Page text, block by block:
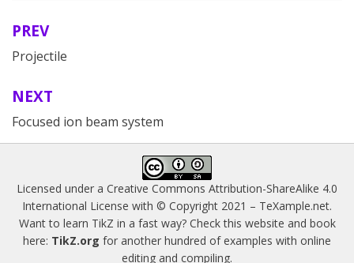
Post
navigation
PREV
Projectile
NEXT
Focused ion beam system
Licensed under a Creative Commons Attribution-ShareAlike 4.0
International License with © Copyright 2021 – TeXample.net.
Want to learn TikZ in a fast way? Check this website and book
here: TikZ.org for another hundred of examples with online
editing and compiling.